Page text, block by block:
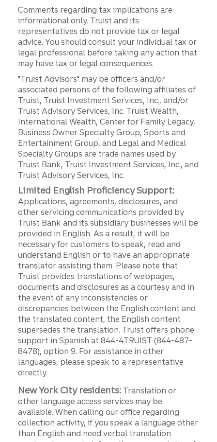
Comments regarding tax implications are
informational only. Truist and its
representatives do not provide tax or legal
advice. You should consult your individual tax or
legal professional before taking any action that
may have tax or legal consequences.
"Truist Advisors" may be officers and/or
associated persons of the following affiliates of
Truist, Truist Investment Services, Inc., and/or
Truist Advisory Services, Inc. Truist Wealth,
International Wealth, Center for Family Legacy,
Business Owner Specialty Group, Sports and
Entertainment Group, and Legal and Medical
Specialty Groups are trade names used by
Truist Bank, Truist Investment Services, Inc., and
Truist Advisory Services, Inc.
Limited English Proficiency Support:
Applications, agreements, disclosures, and
other servicing communications provided by
Truist Bank and its subsidiary businesses will be
provided in English. As a result, it will be
necessary for customers to speak, read and
understand English or to have an appropriate
translator assisting them. Please note that
Truist provides translations of webpages,
documents and disclosures as a courtesy and in
the event of any inconsistencies or
discrepancies between the English content and
the translated content, the English content
supersedes the translation. Truist offers phone
support in Spanish at 844-4TRUIST (844-487-
8478), option 9. For assistance in other
languages, please speak to a representative
directly.
New York City residents: Translation or
other language access services may be
available. When calling our office regarding
collection activity, if you speak a language other
than English and need verbal translation